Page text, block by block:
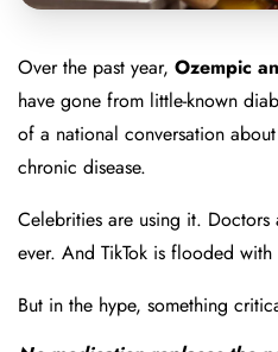
Over the past year, Ozempic
have gone from little-known
of a national conversation
chronic disease.
Celebrities are using it.
ever. And TikTok is flooded
But in the hype, something